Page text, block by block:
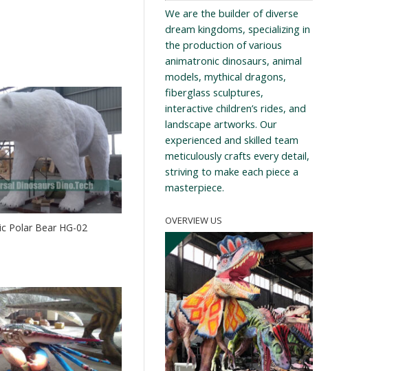
Polar Bear HG-02
We are the builder of diverse
dream kingdoms, specializing in
the production of various
animatronic dinosaurs, animal
models, mythical dragons,
fiberglass sculptures,
interactive children’s rides, and
landscape artworks. Our
experienced and skilled team
meticulously crafts every detail,
striving to make each piece a
masterpiece.
OVERVIEW US